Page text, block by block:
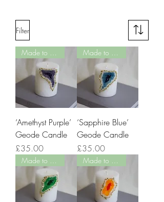
Filter
Made to Order
‘Amethyst Purple’
Geode Candle
Price
£35.00
Made to Order
‘Sapphire Blue’
Geode Candle
Price
£35.00
Made to Order Made to Order